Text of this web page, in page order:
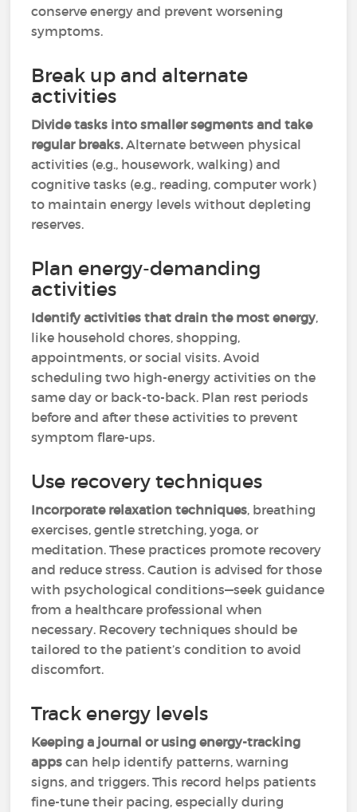
conserve energy and prevent worsening
symptoms.
Break up and alternate
activities
Divide tasks into smaller segments and take
regular breaks.Alternate between physical
activities (e.g., housework, walking) and
cognitive tasks (e.g., reading, computer work)
to maintain energy levels without depleting
reserves.
Plan energy-demanding
activities
Identify activities that drain the most energy,
like household chores, shopping,
appointments, or social visits. Avoid
scheduling two high-energy activities on the
same day or back-to-back. Plan rest periods
before and after these activities to prevent
symptom flare-ups.
Use recovery techniques
Incorporate relaxation techniques, breathing
exercises, gentle stretching, yoga, or
meditation. These practices promote recovery
and reduce stress. Caution is advised for those
with psychological conditions—seek guidance
from a healthcare professional when
necessary. Recovery techniques should be
tailored to the patient’s condition to avoid
discomfort.
Track energy levels
Keeping a journal or using energy-tracking
apps can help identify patterns, warning
signs, and triggers. This record helps patients
fine-tune their pacing, especially during